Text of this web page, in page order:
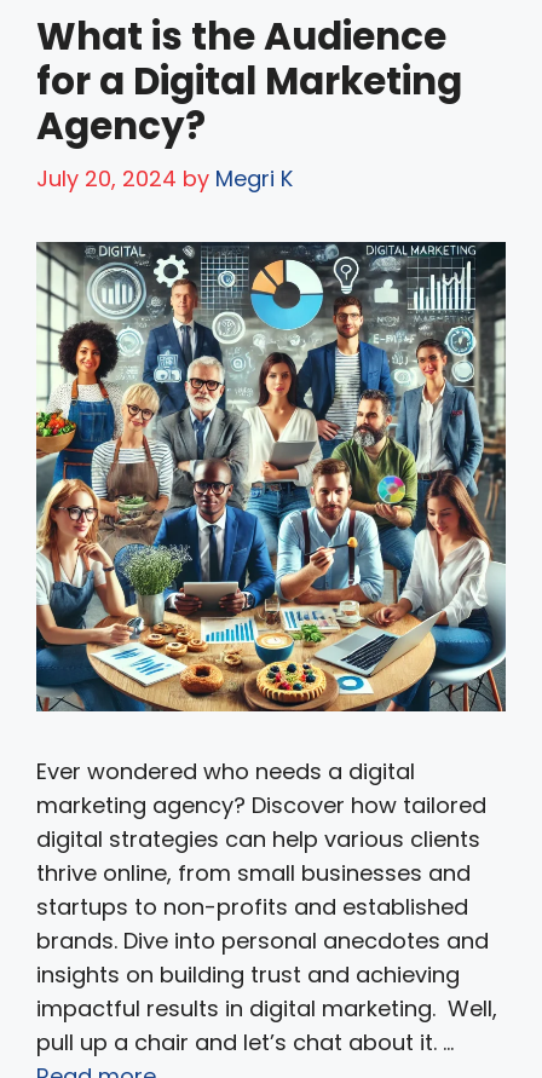
What is the Audience
for a Digital Marketing
Agency?
July 20, 2024 by Megri K
Ever wondered who needs a digital
marketing agency? Discover how tailored
digital strategies can help various clients
thrive online, from small businesses and
startups to non-profits and established
brands. Dive into personal anecdotes and
insights on building trust and achieving
impactful results in digital marketing. Well,
pull up a chair and let’s chat about it. …